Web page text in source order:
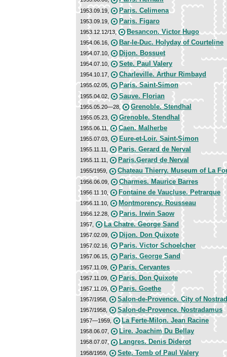
1953.09.19, Paris. Celimena
1953.09.19, Paris. Figaro
1953.12.12/13, Besancon. Victor Hugo
1954.06.16, Bar-le-Duc. Holyday of Courteline
1954.07.10, Dijon. Bossuet
1954.07.10, Sete. Paul Valery
1954.10.17, Charleville. Arthur Rimbayd
1955.02.05, Paris. Saint-Simon
1955.04.02, Sauve. Florian
1955.05.20—28, Grenoble. Stendhal
1955.05.23, Grenoble. Stendhal
1955.06.11, Caen. Malherbe
1955.07.03, Eure-et-Loir. Saint-Simon
1955.11.11, Paris. Gerard de Nerval
1955.11.11, Paris.Gerard de Nerval
1955/1959, Chateau Thierry. Museum of La
1956.06.09, Charmes. Maurice Barres
1956.11.10, Fontaine de Vaucluse. Petrarque
1956.11.10, Montmorency. Rousseau
1956.12.28, Paris. Irwin Saow
1957, La Chatre. George Sand
1957.02.09, Dijon. Don Quixote
1957.02.16, Paris. Victor Schoelcher
1957.06.15, Paris. George Sand
1957.11.09, Paris. Cervantes
1957.11.09, Paris. Don Quixote
1957.11.09, Paris. Goethe
1957/1958, Salon-de-Provence. City of
1957/1958, Salon-de-Provence. Nostradamus
1957—1959, La Ferte-Milon. Jean Racine
1958.06.07, Lire. Joachim Du Bellay
1958.07.07, Langres. Denis Diderot
1958/1959, Sete. Tomb of Paul Valery